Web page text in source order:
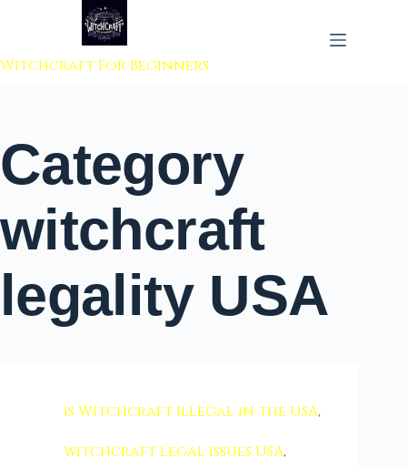
to content
Witchcraft For Beginners
Category
witchcraft
legality USA
Is Witchcraft Illegal in the USA,
witchcraft legal issues USA,